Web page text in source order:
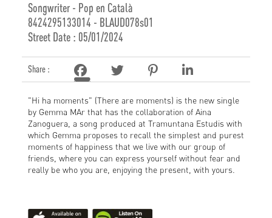
Songwriter - Pop en Català
8424295133014 - BLAUD078s01
Street Date : 05/01/2024
Share :
"Hi ha moments" (There are moments) is the new single
by Gemma MAr that has the collaboration of Aina
Zanoguera, a song produced at Tramuntana Estudis with
which Gemma proposes to recall the simplest and purest
moments of happiness that we live with our group of
friends, where you can express yourself without fear and
really be who you are, enjoying the present, with yours.